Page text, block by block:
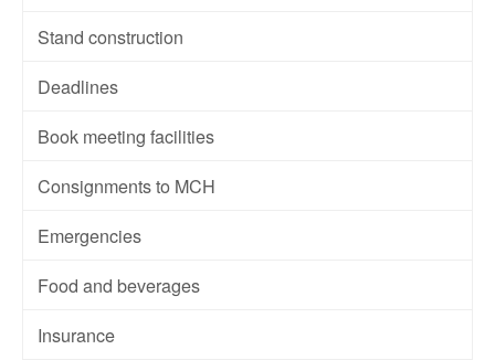
Stand construction
Deadlines
Book meeting facilities
Consignments to MCH
Emergencies
Food and beverages
Insurance